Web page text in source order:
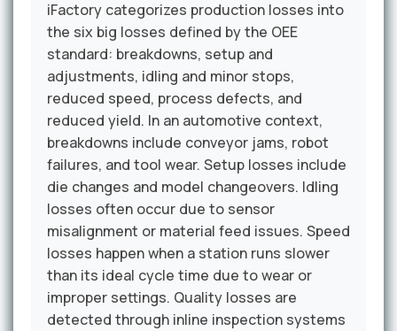
iFactory categorizes production losses into
the six big losses defined by the OEE
standard: breakdowns, setup and
adjustments, idling and minor stops,
reduced speed, process defects, and
reduced yield. In an automotive context,
breakdowns include conveyor jams, robot
failures, and tool wear. Setup losses include
die changes and model changeovers. Idling
losses often occur due to sensor
misalignment or material feed issues. Speed
losses happen when a station runs slower
than its ideal cycle time due to wear or
improper settings. Quality losses are
detected through inline inspection systems